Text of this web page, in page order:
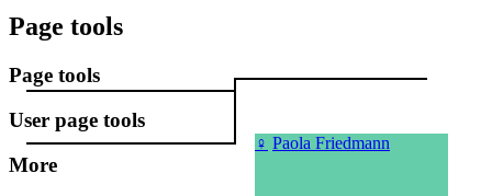
♀ Paola Friedmann
Page tools
Page tools
User page tools
More